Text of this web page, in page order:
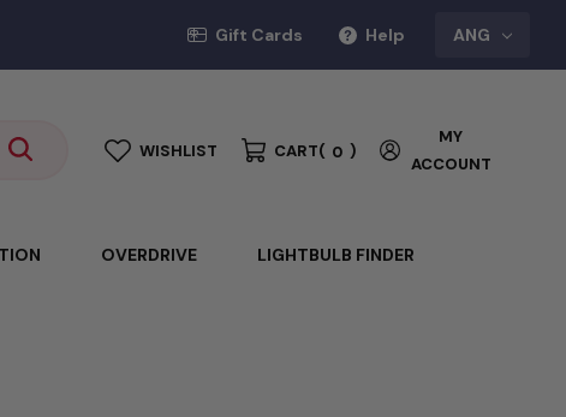
Gift Cards Help ANG
WISHLIST CART( 0 )
MY
ACCOUNT
OVERDRIVE LIGHTBULB FINDER